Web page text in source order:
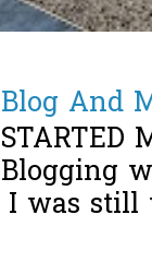
Blog And
STARTED
Blogging
I was still